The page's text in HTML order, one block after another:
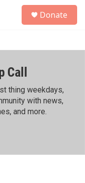
h
Donate
Call
thing weekdays,
with news,
and more.